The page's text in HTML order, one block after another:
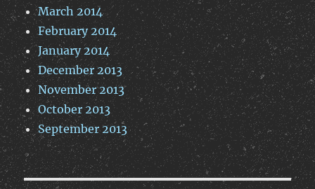
March 2014
February 2014
January 2014
December 2013
November 2013
October 2013
September 2013